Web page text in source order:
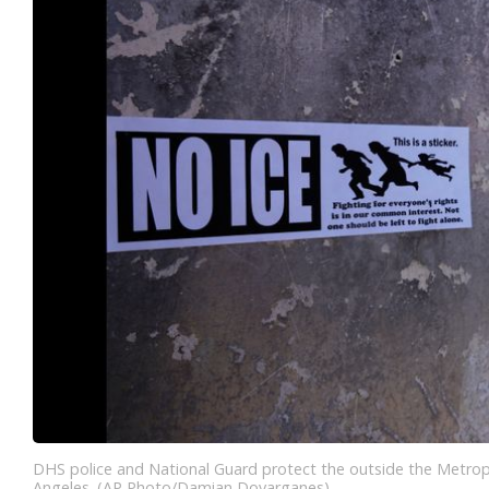
DHS police and National Guard protect the outside the